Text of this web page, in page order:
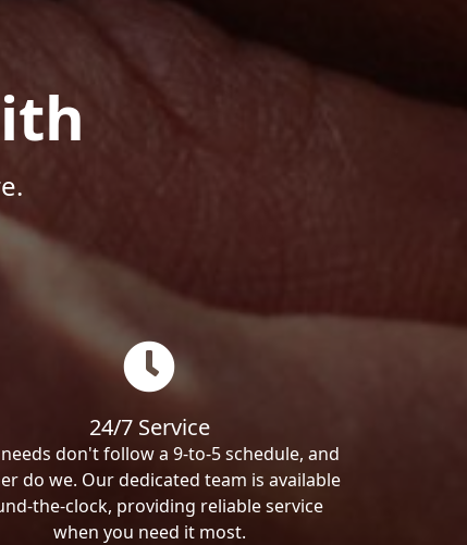
24/7 Service
don't follow a 9-to-5 schedule, and
do we. Our dedicated team is available
the-clock, providing reliable service
when you need it most.